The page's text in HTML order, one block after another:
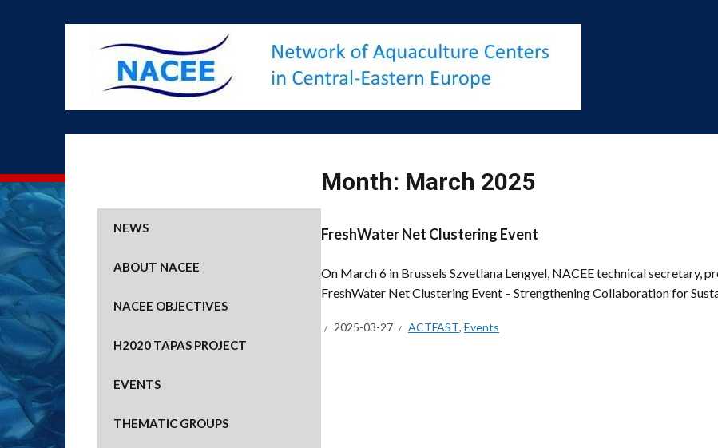
Month: March 2025
FreshWater Net Clustering Event
On March 6 in Brussels Szvetlana Lengyel, NACEE technical secretary,
FreshWater Net Clustering Event – Strengthening Collaboration for
2025-03-27 ACTFAST, Events
NEWS
ABOUT NACEE
NACEE OBJECTIVES
H2020 TAPAS PROJECT
EVENTS
THEMATIC GROUPS